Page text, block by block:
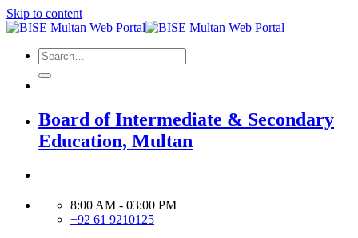
Skip to content
Board of Intermediate & Secondary
Education, Multan
8:00 AM - 03:00 PM
+92 61 9210125